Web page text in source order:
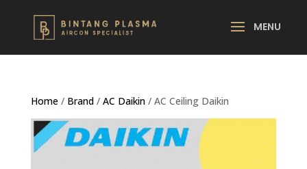
Home/ Brand/ AC Daikin/ AC Ceiling Daikin